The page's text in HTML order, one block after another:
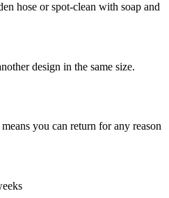
hose or spot-clean with soap and
design in the same size.
means you can return for any reason